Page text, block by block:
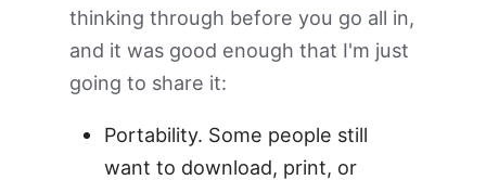
thinking through before you go all in,
and it was good enough that I'm just
going to share it:
Portability. Some people still
want to download, print, or